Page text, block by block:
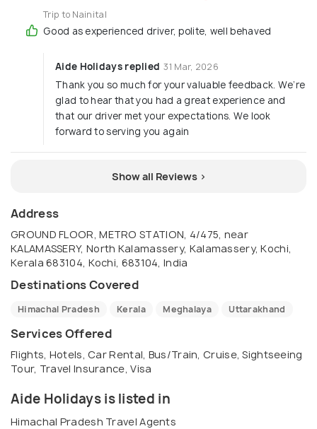
Trip to Nainital
Good as experienced driver, polite, well behaved
Aide Holidays replied 31 Mar, 2026
Thank you so much for your valuable feedback. We’re
glad to hear that you had a great experience and
that our driver met your expectations. We look
forward to serving you again
Show all Reviews >
Address
GROUND FLOOR, METRO STATION, 4/475, near
KALAMASSERY, North Kalamassery, Kalamassery, Kochi,
Kerala 683104, Kochi, 683104, India
Destinations Covered
Himachal Pradesh Kerala Meghalaya Uttarakhand
Services Offered
Flights, Hotels, Car Rental, Bus/Train, Cruise, Sightseeing
Tour, Travel Insurance, Visa
Aide Holidays is listed in
Himachal Pradesh Travel Agents